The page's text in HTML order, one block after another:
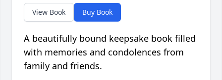
View Book Buy Book
A beautifully bound keepsake book filled
with memories and condolences from
family and friends.